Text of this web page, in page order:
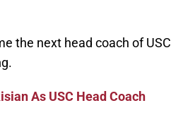
the next head coach of USC
As USC Head Coach